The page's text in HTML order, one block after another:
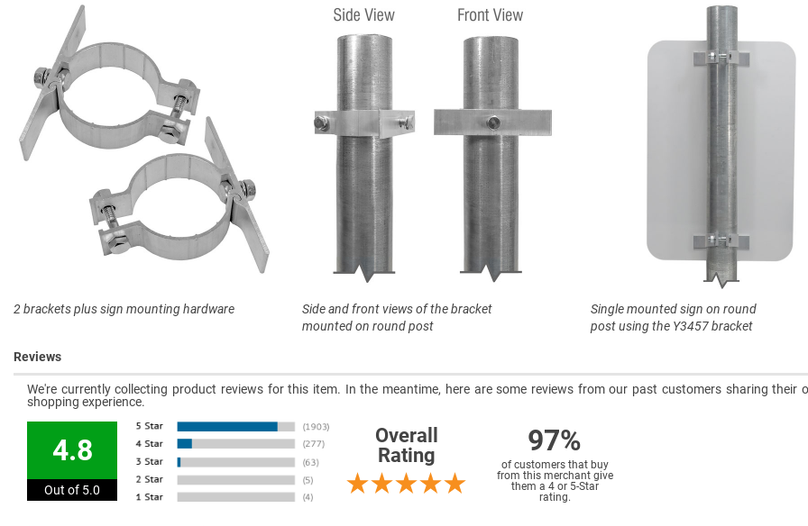
2 brackets plus sign mounting hardware
Side and front views of the bracket
mounted on round post
Single mounted sign on round
post using the Y3457 bracket
Reviews
We're currently collecting product reviews for this item. In the meantime, here are some reviews from our past customers sharing their
shopping experience.
4.8
Out of 5.0
Overall
Rating
97%
of customers that buy
from this merchant give
them a 4 or 5-Star
rating.